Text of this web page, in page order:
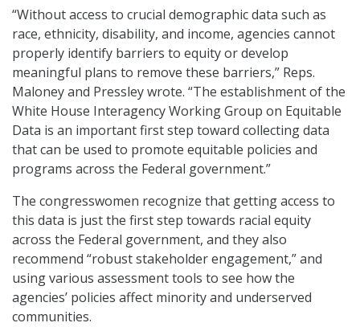
“Without access to crucial demographic data such as
race, ethnicity, disability, and income, agencies cannot
properly identify barriers to equity or develop
meaningful plans to remove these barriers,” Reps.
Maloney and Pressley wrote. “The establishment of the
White House Interagency Working Group on Equitable
Data is an important first step toward collecting data
that can be used to promote equitable policies and
programs across the Federal government.”
The congresswomen recognize that getting access to
this data is just the first step towards racial equity
across the Federal government, and they also
recommend “robust stakeholder engagement,” and
using various assessment tools to see how the
agencies’ policies affect minority and underserved
communities.